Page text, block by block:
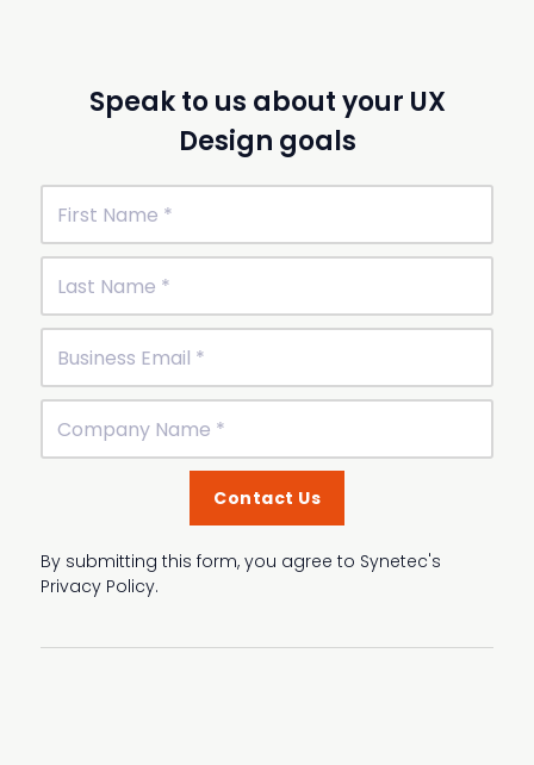
Speak to us about your UX
Design goals
By submitting this form, you agree to Synetec's
Privacy Policy.